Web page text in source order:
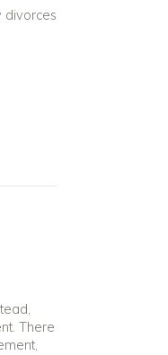
divorces
There